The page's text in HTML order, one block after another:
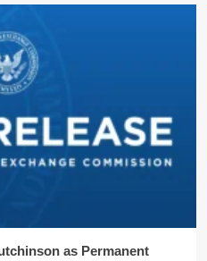
as Permanent